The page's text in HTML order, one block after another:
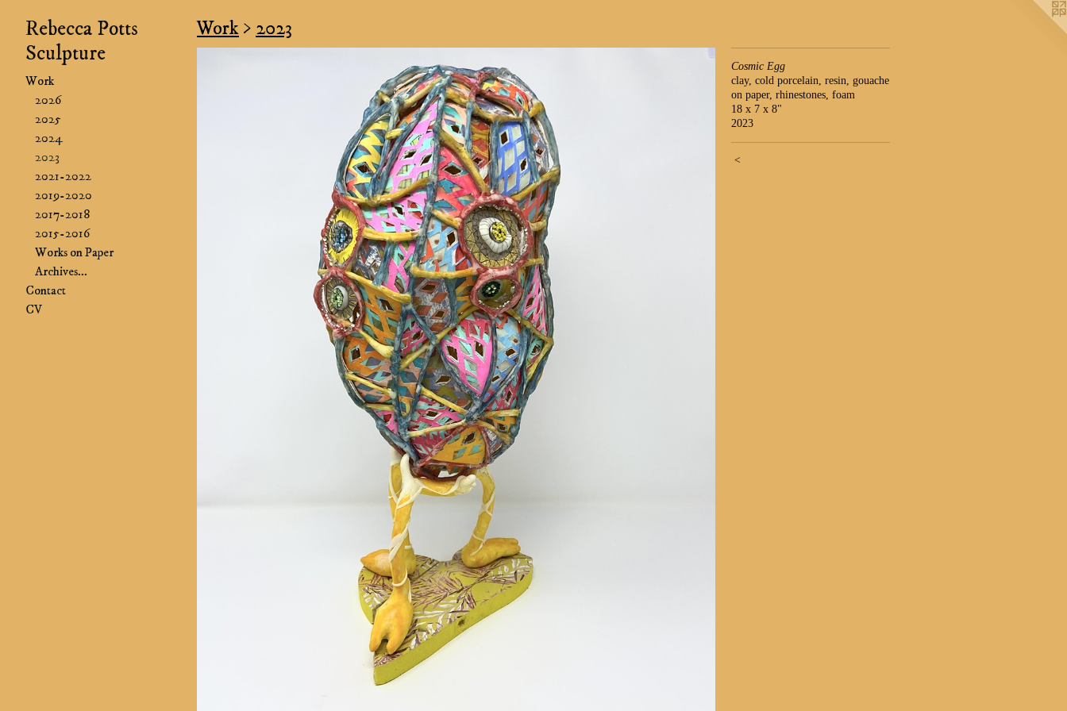
Rebecca Potts
Sculpture
Work
2026
2025
2024
2023
2021-2022
2019-2020
2017-2018
2015-2016
Works on Paper
Archives...
Contact
CV
Work > 2023
Cosmic Egg
clay, cold porcelain, resin, gouache
on paper, rhinestones, foam
18 x 7 x 8"
2023
<